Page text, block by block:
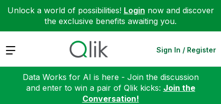
Unlock a world of possibilities! Login now and discover
the exclusive benefits awaiting you.
Expand Sign In / Register
Data Works for AI is here - Join the discussion
and enter to win a pair of Qlik kicks: Join the
Conversation!